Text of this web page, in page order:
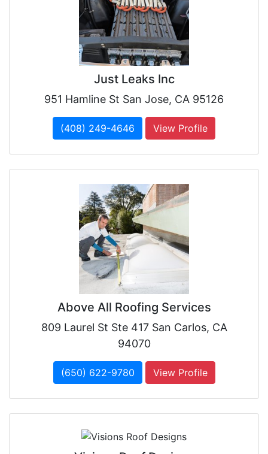
Just Leaks Inc
951 Hamline St San Jose, CA 95126
(408) 249-4646 View Profile
Above All Roofing Services
809 Laurel St Ste 417 San Carlos, CA
94070
(650) 622-9780 View Profile